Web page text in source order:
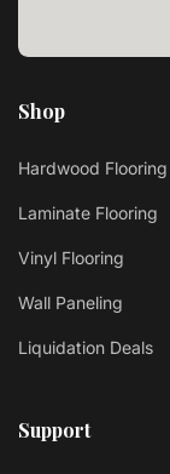
Shop
Hardwood Flooring
Laminate Flooring
Vinyl Flooring
Wall Paneling
Liquidation Deals
Support